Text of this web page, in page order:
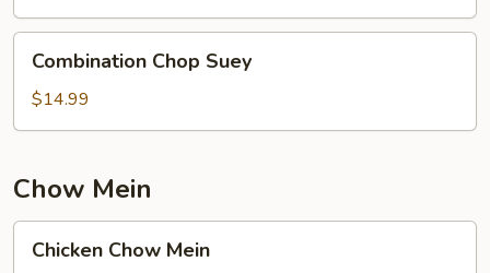
Chop
Suey
Combination Chop Suey
$14.99
Chow Mein
Chow
Chicken Chow Mein